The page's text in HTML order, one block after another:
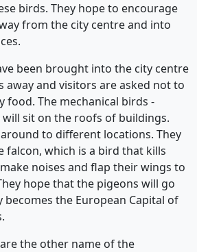
birds. They hope to encourage
from the city centre and into
been brought into the city centre
away and visitors are asked not to
food. The mechanical birds -
sit on the roofs of buildings.
to different locations. They
falcon, which is a bird that kills
noises and flap their wings to
hope that the pigeons will go
the European Capital of
the other name of the